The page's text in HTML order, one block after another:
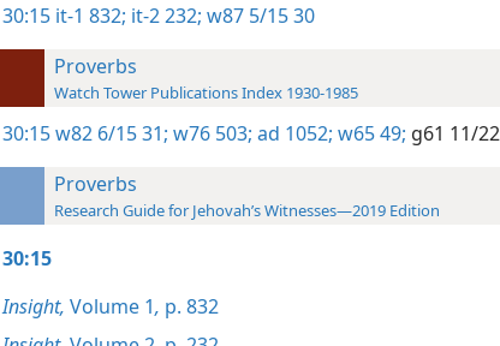
30:15 it-1 832; it-2 232; w87 5/15 30
Proverbs
Watch Tower Publications Index 1930-1985
30:15w82 6/15 31; w76 503; ad 1052; w65 49; g61 11/
Proverbs
Research Guide for Jehovah’s Witnesses—2019 Edition
30:15
Insight, Volume 1, p. 832